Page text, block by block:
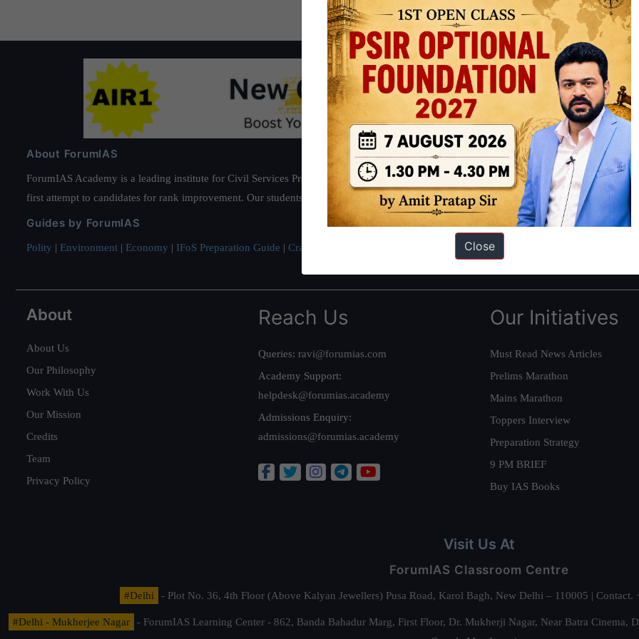
About ForumIAS
ForumIAS Academy is a leading institute for Civil Services Preparation based out of New Delhi. Since 2012, we have helped
first attempt to candidates for rank improvement. Our students have secured IAS AIR 1 4 times in the past 6 years. You can read about
Guides by ForumIAS
Polity | Environment | Economy | IFoS Preparation Guide | Crack IAS in first Attempt Interview Preparation Guide
About
About Us
Our Philosophy
Work With Us
Our Mission
Credits
Team
Privacy Policy
Reach Us
Queries: ravi@forumias.com
Academy Support:
helpdesk@forumias.academy
Admissions Enquiry:
admissions@forumias.academy
Our Initiatives
Must Read News Articles
Prelims Marathon
Mains Marathon
Toppers Interview
Preparation Strategy
9 PM BRIEF
Buy IAS Books
Visit Us At
ForumIAS Classroom Centre
#Delhi - Plot No. 36, 4th Floor (Above Kalyan Jewellers) Pusa Road, Karol Bagh, New Delhi – 110005 |
#Delhi - Mukherjee Nagar
- ForumIAS Learning Center - 862, Banda Bahadur Marg, First Floor, Dr. Mukherji Nagar, Near Batra
Close